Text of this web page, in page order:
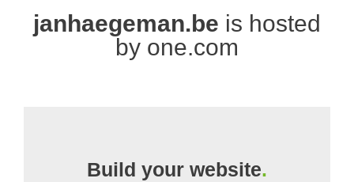
janhaegeman.be is hosted
by one.com
Build your website.